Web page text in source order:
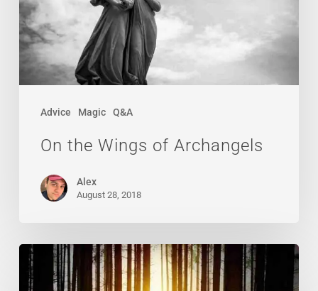
Advice Magic Q&A
On the Wings of Archangels
Alex
August 28, 2018
Ask
Alex